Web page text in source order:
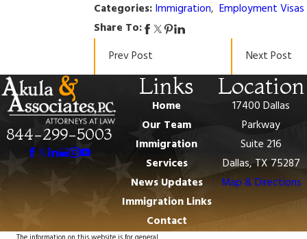
Categories: Immigration,Employment Visas
Share To:
Prev Post
Next Post
844-299-5003
Links
Home
Our Team
Immigration
Services
News Updates
Immigration Links
Contact
Location
17400 Dallas
Parkway
Suite 216
Dallas, TX 75287
Map & Directions